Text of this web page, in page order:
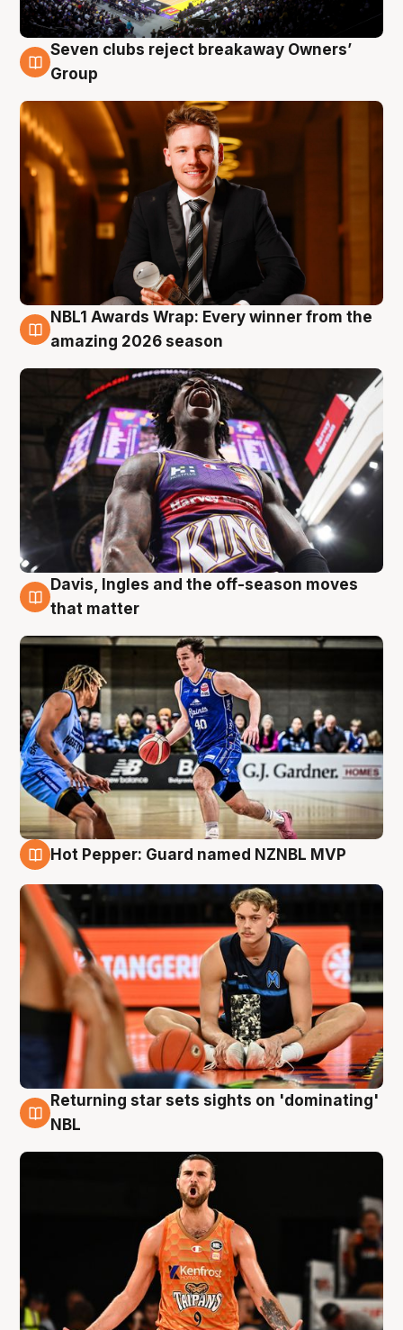
8 Aug
Seven clubs reject breakaway Owners’
Group
8 Aug
NBL1 Awards Wrap: Every winner from the
amazing 2026 season
8 Aug
Davis, Ingles and the off-season moves
that matter
Hot Pepper: Guard named NZNBL MVP
8 Aug
Returning star sets sights on 'dominating'
NBL